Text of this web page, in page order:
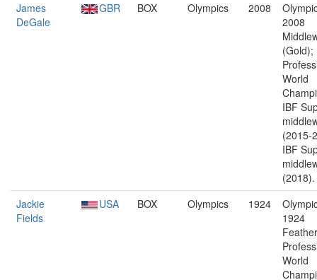
James
DeGale
GBR BOX Olympics 2008
2008
(Gold);
World
IBF
(2015-
IBF
(2018).
Jackie
Fields
USA BOX Olympics 1924
1924
World